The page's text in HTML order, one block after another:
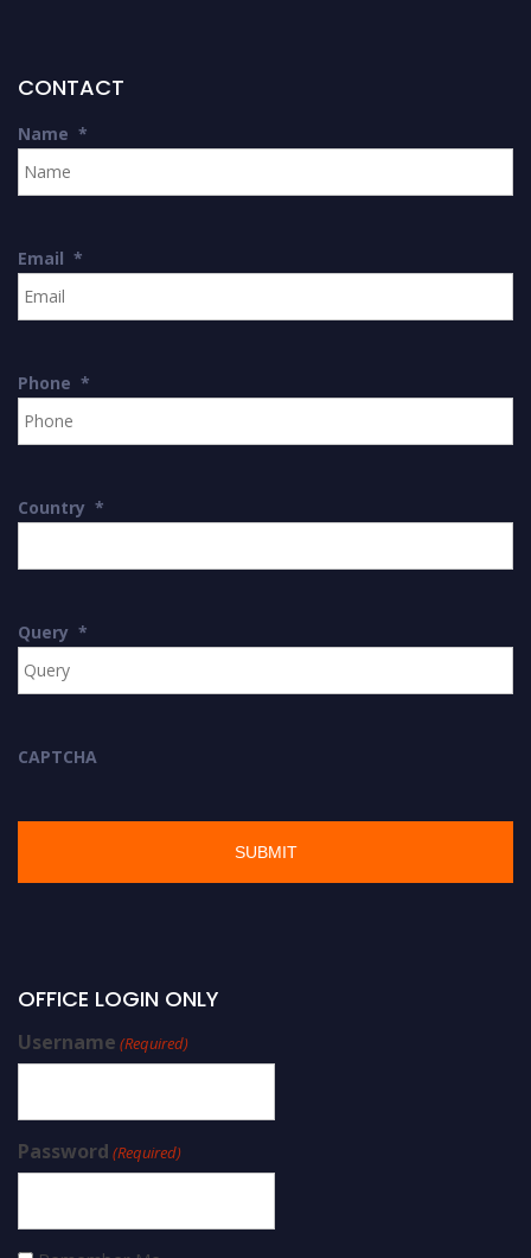
CONTACT
Name *
Email *
Phone *
Country *
Query *
CAPTCHA
OFFICE LOGIN ONLY
Username (Required)
Password (Required)